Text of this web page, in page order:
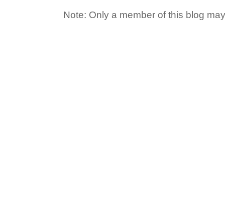
Note: Only a member of this blog